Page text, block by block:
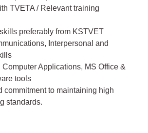
TVETA / Relevant training
preferably from KSTVET
Interpersonal and
Computer Applications, MS Office &
tools
commitment to maintaining high
standards.